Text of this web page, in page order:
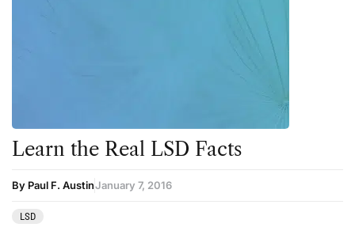
Learn the Real LSD Facts
By Paul F. AustinJanuary 7, 2016
LSD